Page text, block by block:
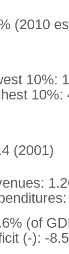
(2010
10%:
10%:
(2001)
(of
(-): -